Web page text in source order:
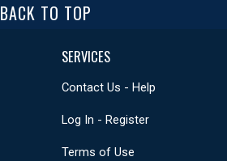
BACK TO TOP
SERVICES
Contact Us - Help
Log In - Register
Terms of Use